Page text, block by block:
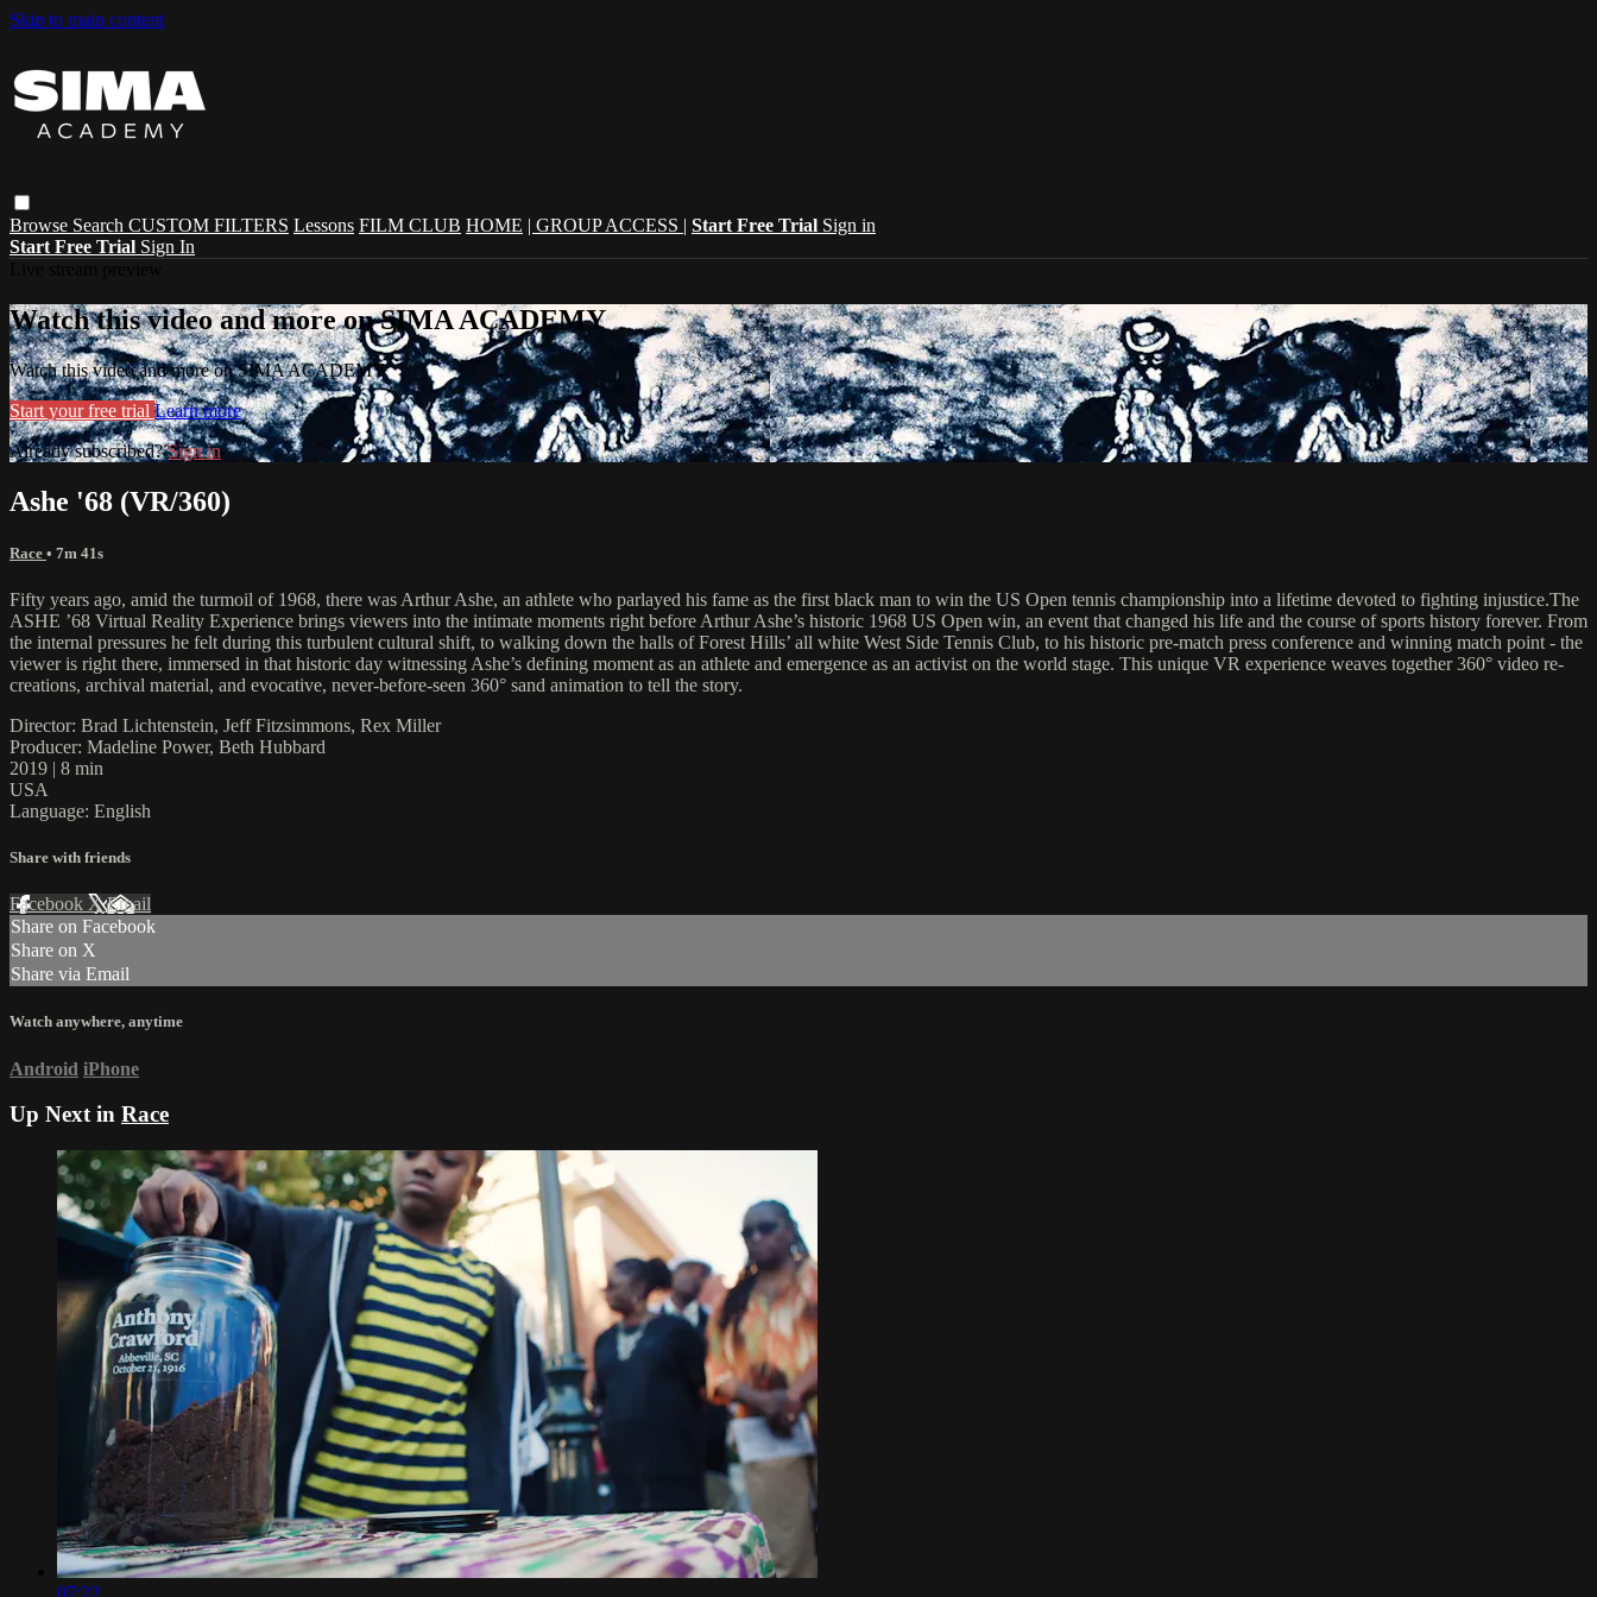
Skip to main content
Browse Search CUSTOM FILTERS Lessons FILM CLUB HOME | GROUP ACCESS | Start Free Trial Sign in
Start Free Trial Sign In
Watch this video and more on SIMA ACADEMY
Watch this video and more on SIMA ACADEMY
Start your free trial Learn more
Already subscribed?Sign in
Ashe '68 (VR/360)
Race • 7m 41s
Fifty years ago, amid the turmoil of 1968, there was Arthur Ashe, an athlete who parlayed his fame as the first black man to win the US Open tennis championship into a lifetime devoted to fighting injustice.The
ASHE ’68 Virtual Reality Experience brings viewers into the intimate moments right before Arthur Ashe’s historic 1968 US Open win, an event that changed his life and the course of sports history forever. From
the internal pressures he felt during this turbulent cultural shift, to walking down the halls of Forest Hills’ all white West Side Tennis Club, to his historic pre-match press conference and winning match point - the
viewer is right there, immersed in that historic day witnessing Ashe’s defining moment as an athlete and emergence as an activist on the world stage. This unique VR experience weaves together 360° video re-
creations, archival material, and evocative, never-before-seen 360° sand animation to tell the story.
Director: Brad Lichtenstein, Jeff Fitzsimmons, Rex Miller
Producer: Madeline Power, Beth Hubbard
2019 | 8 min
USA
Language: English
Share with friends
Facebook XEmail
Share on Facebook
Share on X
Share via Email
Watch anywhere, anytime
Android iPhone
Up Next in Race
07:22